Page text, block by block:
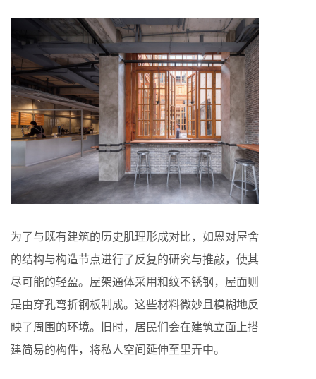
为了与既有建筑的历史肌理形成对比，如恩对屋舍
的结构与构造节点进行了反复的研究与推敲，使其
尽可能的轻盈。屋架通体采用和纹不锈钢，屋面则
是由穿孔弯折钢板制成。这些材料微妙且模糊地反
映了周围的环境。旧时，居民们会在建筑立面上搭
建简易的构件，将私人空间延伸至里弄中。